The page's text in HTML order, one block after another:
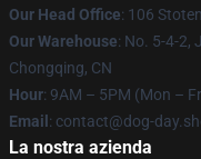
Our Head Office: 106
Our Warehouse: No. 5-4-2,
Chongqing, CN
Hour: 9AM – 5PM (Mon –
Email : contact@dog-
La nostra azienda